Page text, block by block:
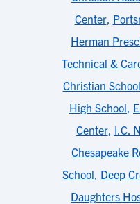
Center,
Herman
Technical &
Christian School
High School,
Center, I.C.
Chesapeake
School, Deep
Daughters